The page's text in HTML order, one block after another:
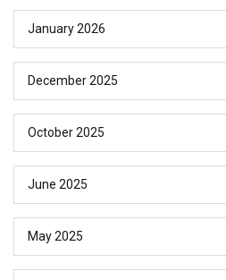
January 2026
December 2025
October 2025
June 2025
May 2025